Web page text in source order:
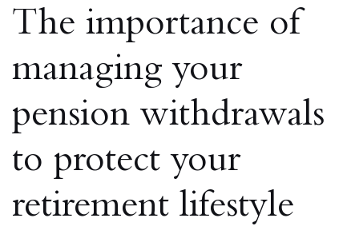
The importance of
managing your
pension withdrawals
to protect your
retirement lifestyle